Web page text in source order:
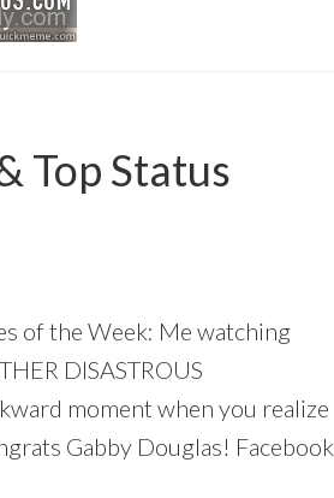
Top Status
of the Week: Me watching
DISASTROUS
moment when you realize
Gabby Douglas! Facebook